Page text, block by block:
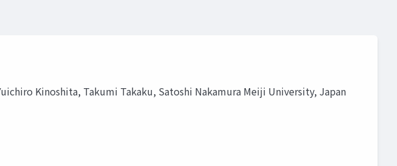
Kinoshita, Takumi Takaku, Satoshi Nakamura Meiji University, Japan